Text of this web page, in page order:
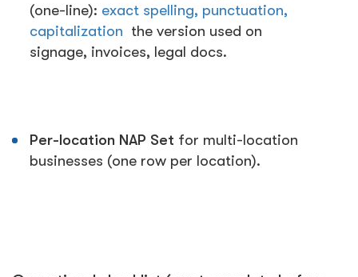
(one-line): exact spelling, punctuation,
capitalization the version used on
signage, invoices, legal docs.
Per-location NAP Set for multi-location
businesses (one row per location).